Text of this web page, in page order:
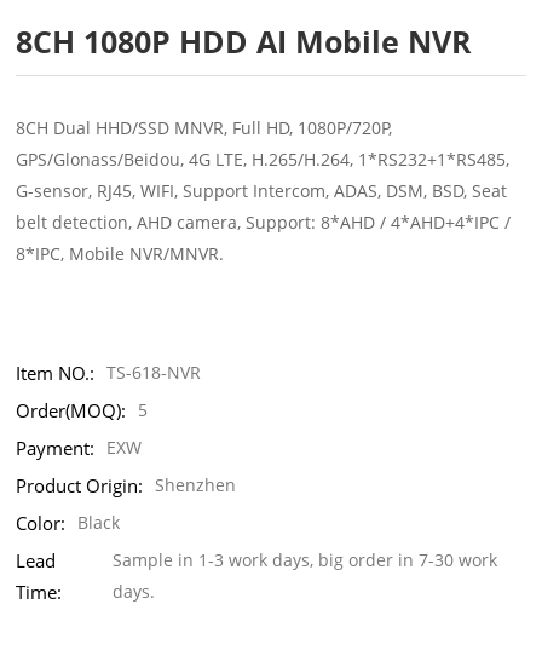
8CH 1080P HDD AI Mobile NVR
8CH Dual HHD/SSD MNVR, Full HD, 1080P/720P,
GPS/Glonass/Beidou, 4G LTE, H.265/H.264, 1*RS232+1*RS485,
G-sensor, RJ45, WIFI, Support Intercom, ADAS, DSM, BSD, Seat
belt detection, AHD camera, Support: 8*AHD / 4*AHD+4*IPC /
8*IPC, Mobile NVR/MNVR.
Item NO.: TS-618-NVR
Order(MOQ): 5
Payment: EXW
Product Origin: Shenzhen
Color: Black
Lead
Time:
Sample in 1-3 work days, big order in 7-30 work
days.